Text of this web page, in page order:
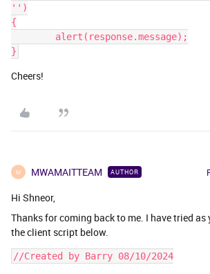
'')
{
	alert(response.message);
}
Cheers!
M MWAMAITTEAM AUTHOR
Hi Shneor,
Thanks for coming back to me. I have tried
the client script below.
//Created by Barry 08/10/2024